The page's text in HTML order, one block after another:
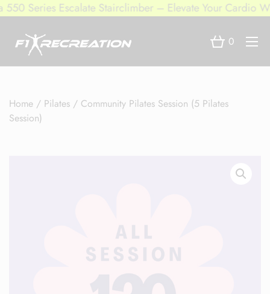
Series Escalate Stairclimber – Elevate Your Cardio
0
Home / Pilates / Community Pilates Session (5 Pilates
Session)